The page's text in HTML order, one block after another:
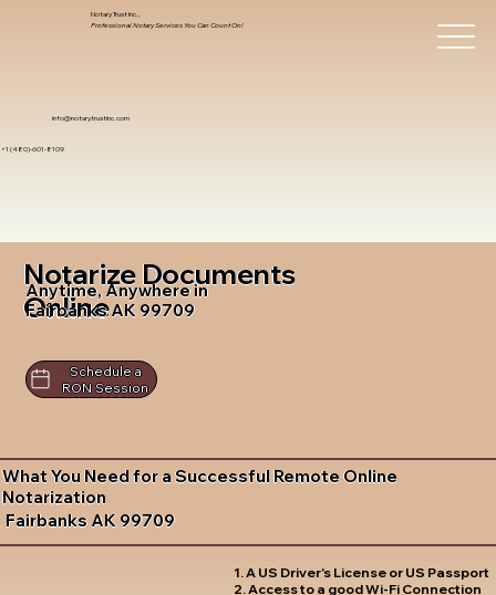
info@notarytrustinc.com
+1 (480)-601-8109
Notary Trust Inc.,
Professional Notary Services You Can Count On!
Notarize Documents
Online
Anytime, Anywhere in
Fairbanks AK 99709
Schedule a
RON Session
What You Need for a Successful Remote Online
Notarization
Fairbanks AK 99709
1. A US Driver's License or US Passport
2. Access to a good Wi-Fi Connection